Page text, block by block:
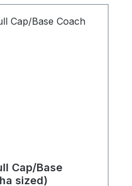
Cap/Base
sized)